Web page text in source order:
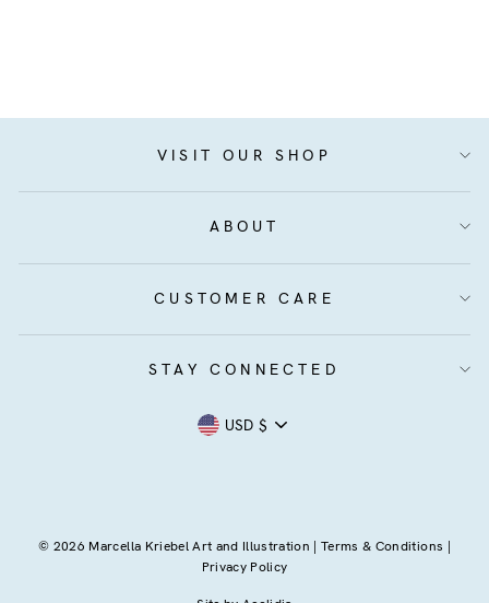
VISIT OUR SHOP
ABOUT
CUSTOMER CARE
STAY CONNECTED
Currency
USD $
© 2026 Marcella Kriebel Art and Illustration |Terms & Conditions |
Privacy Policy